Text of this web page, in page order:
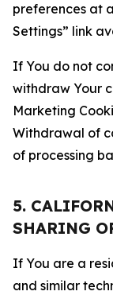
preferences at
Settings” link
If You do not
withdraw Your
Marketing
Withdrawal of
of processing
5.
SHARING
If You are a
and similar